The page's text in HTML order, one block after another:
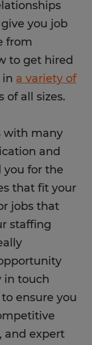
you job
from
to get hired
in a variety of
of all sizes.
with many
and
for the
that fit your
jobs that
staffing
in touch
ensure you
and expert